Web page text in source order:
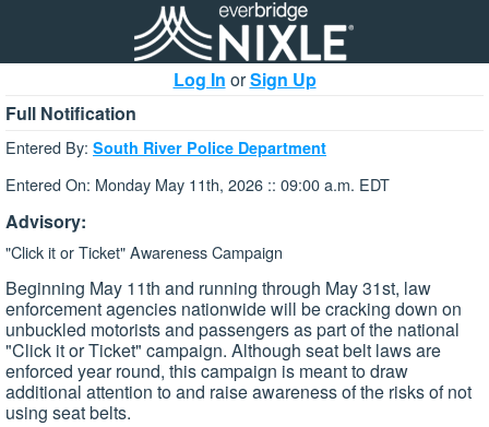
Log In orSign Up
Full Notification
Entered By: South River Police Department
Entered On: Monday May 11th, 2026 :: 09:00 a.m. EDT
Advisory:
"Click it or Ticket" Awareness Campaign
Beginning May 11th and running through May 31st, law
enforcement agencies nationwide will be cracking down on
unbuckled motorists and passengers as part of the national
"Click it or Ticket" campaign. Although seat belt laws are
enforced year round, this campaign is meant to draw
additional attention to and raise awareness of the risks of not
using seat belts.